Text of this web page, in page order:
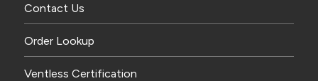
Contact Us
Order Lookup
Ventless Certification